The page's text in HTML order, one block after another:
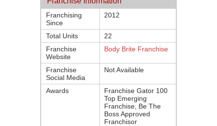
Franchising
Since
2012
Total Units
22
Franchise
Website
Body Brite Franchise
Franchise
Social Media
Not Available
Awards
Franchise Gator 100
Top Emerging
Franchise, Be The
Boss Approved
Franchisor